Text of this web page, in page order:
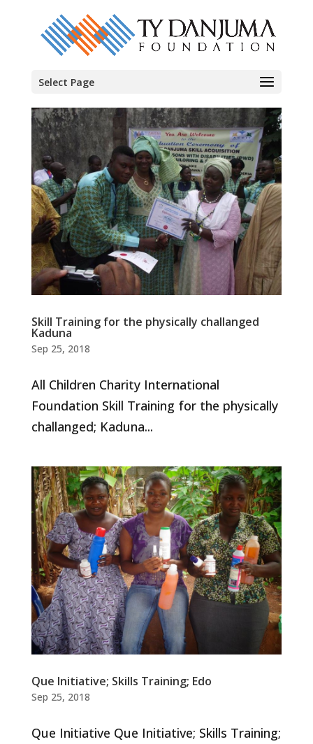
Select Page
Skill Training for the physically challanged
Kaduna
Sep 25, 2018
All Children Charity International
Foundation Skill Training for the physically
challanged; Kaduna...
Que Initiative; Skills Training; Edo
Sep 25, 2018
Que Initiative Que Initiative; Skills Training;